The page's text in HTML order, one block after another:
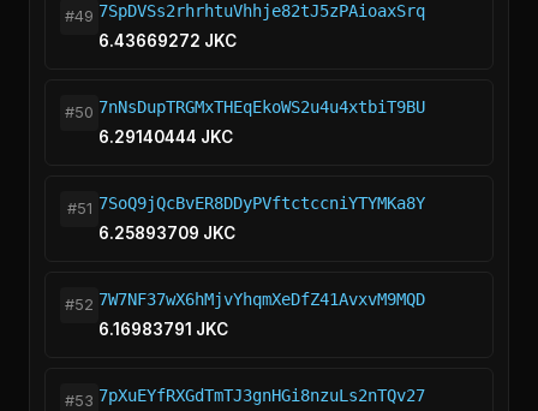
#49 7SpDVSs2rhrhtuVhhje82tJ5zPAioaxSrq
6.43669272 JKC
#50 7nNsDupTRGMxTHEqEkoWS2u4u4xtbiT9BU
6.29140444 JKC
#51 7SoQ9jQcBvER8DDyPVftctccniYTYMKa8Y
6.25893709 JKC
#52 7W7NF37wX6hMjvYhqmXeDfZ41AvxvM9MQD
6.16983791 JKC
#53 7pXuEYfRXGdTmTJ3gnHGi8nzuLs2nTQv27